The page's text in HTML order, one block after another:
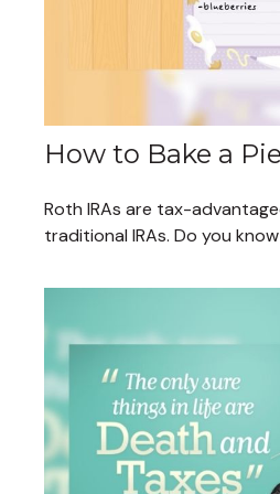
How to Bake a
Roth IRAs are tax-
traditional IRAs. Do you